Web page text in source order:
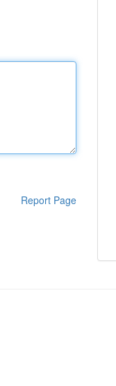
Report Page